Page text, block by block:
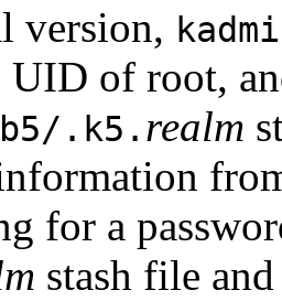
version,
UID of root,
.k5. realm
for a
stash file